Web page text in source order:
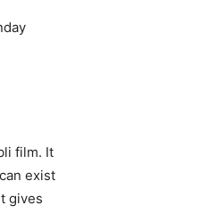
film. It
exist
gives